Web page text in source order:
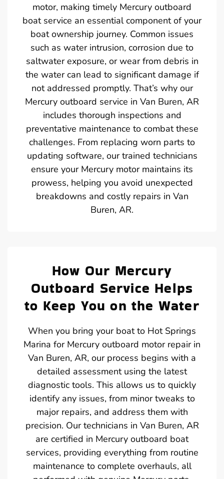
motor, making timely Mercury outboard
boat service an essential component of your
boat ownership journey. Common issues
such as water intrusion, corrosion due to
saltwater exposure, or wear from debris in
the water can lead to significant damage if
not addressed promptly. That’s why our
Mercury outboard service in Van Buren, AR
includes thorough inspections and
preventative maintenance to combat these
challenges. From replacing worn parts to
updating software, our trained technicians
ensure your Mercury motor maintains its
prowess, helping you avoid unexpected
breakdowns and costly repairs in Van
Buren, AR.
How Our Mercury
Outboard Service Helps
to Keep You on the Water
When you bring your boat to Hot Springs
Marina for Mercury outboard motor repair in
Van Buren, AR, our process begins with a
detailed assessment using the latest
diagnostic tools. This allows us to quickly
identify any issues, from minor tweaks to
major repairs, and address them with
precision. Our technicians in Van Buren, AR
are certified in Mercury outboard boat
services, providing everything from routine
maintenance to complete overhauls, all